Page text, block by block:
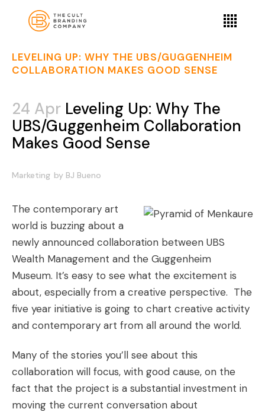
LEVELING UP: WHY THE UBS/GUGGENHEIM
COLLABORATION MAKES GOOD SENSE
24 Apr Leveling Up: Why The
UBS/Guggenheim Collaboration
Makes Good Sense
Marketing by BJ Bueno
The contemporary art
world is buzzing about a
newly announced collaboration between UBS
Wealth Management and the Guggenheim
Museum. It’s easy to see what the excitement is
about, especially from a creative perspective. The
five year initiative is going to chart creative activity
and contemporary art from all around the world.
Many of the stories you’ll see about this
collaboration will focus, with good cause, on the
fact that the project is a substantial investment in
moving the current conversation about